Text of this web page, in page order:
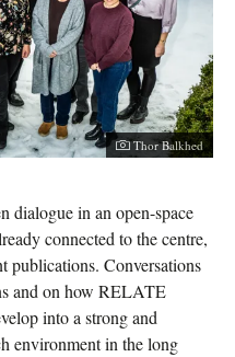
Photographer:
Thor Balkhed
dialogue in an open-space
connected to the centre,
publications. Conversations
and on how RELATE
into a strong and
environment in the long